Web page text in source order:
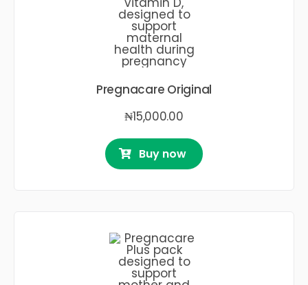
Pregnacare Original
₦15,000.00
Buy now